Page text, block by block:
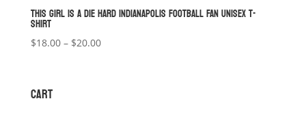
THIS GIRL IS A DIE HARD INDIANAPOLIS FOOTBALL FAN UNISEX T-
SHIRT
$18.00 – $20.00Price
CART